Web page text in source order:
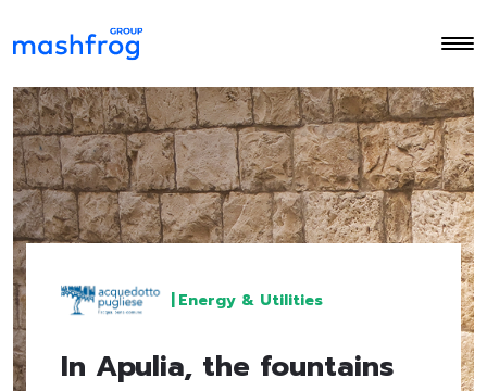
|Energy & Utilities
In Apulia, the fountains